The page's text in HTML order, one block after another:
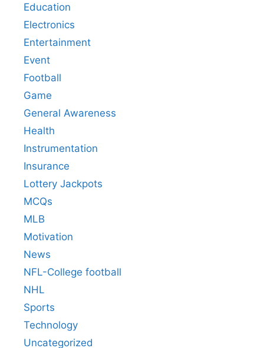
Education
Electronics
Entertainment
Event
Football
Game
General Awareness
Health
Instrumentation
Insurance
Lottery Jackpots
MCQs
MLB
Motivation
News
NFL-College football
NHL
Sports
Technology
Uncategorized